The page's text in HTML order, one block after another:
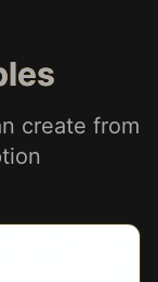
create from